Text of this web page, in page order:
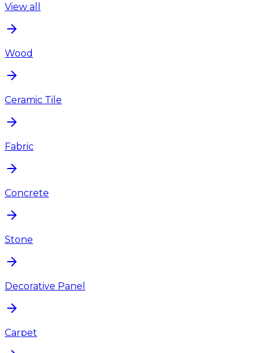
View all
Wood
Ceramic Tile
Fabric
Concrete
Stone
Decorative Panel
Carpet